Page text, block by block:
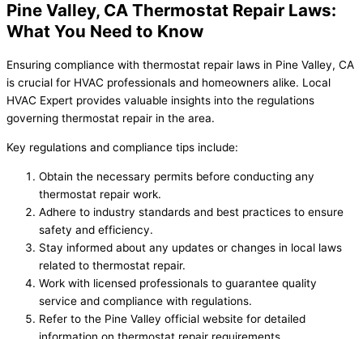
Pine Valley, CA Thermostat Repair Laws:
What You Need to Know
Ensuring compliance with thermostat repair laws in Pine Valley, CA
is crucial for HVAC professionals and homeowners alike. Local
HVAC Expert provides valuable insights into the regulations
governing thermostat repair in the area.
Key regulations and compliance tips include:
Obtain the necessary permits before conducting any
thermostat repair work.
Adhere to industry standards and best practices to ensure
safety and efficiency.
Stay informed about any updates or changes in local laws
related to thermostat repair.
Work with licensed professionals to guarantee quality
service and compliance with regulations.
Refer to the Pine Valley official website for detailed
information on thermostat repair requirements.